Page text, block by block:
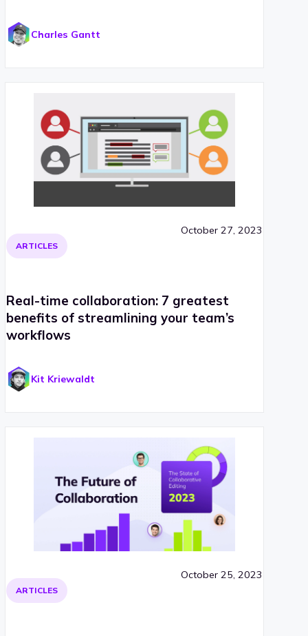
Charles Gantt
ARTICLES
October 27, 2023
Real-time collaboration: 7 greatest
benefits of streamlining your team’s
workflows
Kit Kriewaldt
ARTICLES
October 25, 2023